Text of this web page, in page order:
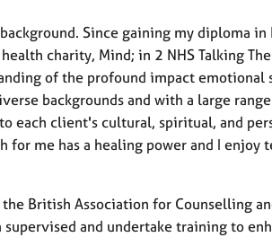
Since gaining my diploma in
charity, Mind; in 2 NHS Talking
of the profound impact emotional
backgrounds and with a large
each client's cultural, spiritual, and
me has a healing power and I enjoy
British Association for Counselling
and undertake training to